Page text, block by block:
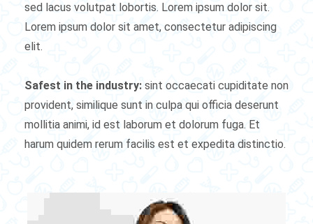
sed lacus volutpat lobortis. Lorem ipsum dolor sit.
Lorem ipsum dolor sit amet, consectetur adipiscing
elit.
Safest in the industry: sint occaecati cupiditate non
provident, similique sunt in culpa qui officia deserunt
mollitia animi, id est laborum et dolorum fuga. Et
harum quidem rerum facilis est et expedita distinctio.